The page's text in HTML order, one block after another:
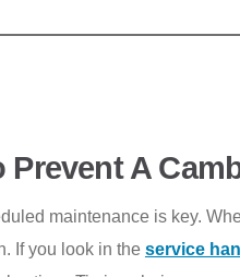
Prevent A
maintenance is key.
If you look in the service